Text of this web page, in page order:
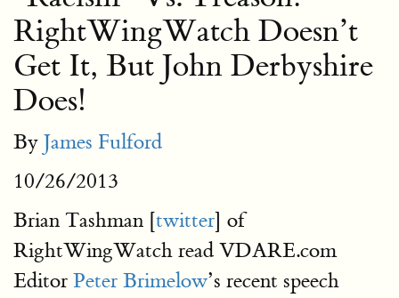
RightWingWatch Doesn’t
Get It, But John Derbyshire
Does!
By James Fulford
10/26/2013
Brian Tashman [twitter] of
RightWingWatch read VDARE.com
Editor Peter Brimelow’s recent speech